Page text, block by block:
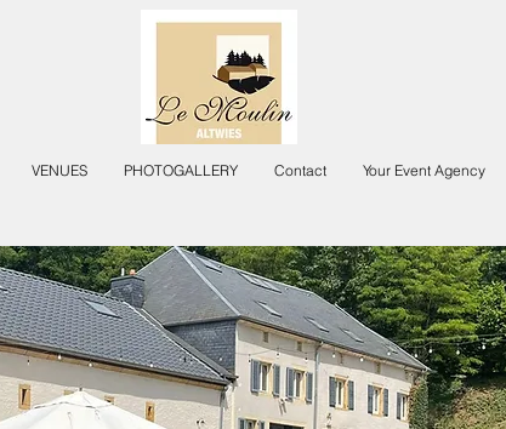
VENUES PHOTOGALLERY Contact Your Event Agency